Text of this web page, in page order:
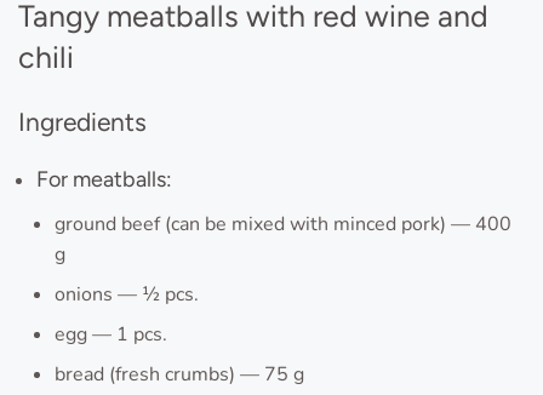
Tangy meatballs with red wine and
chili
Ingredients
For meatballs:
ground beef (can be mixed with minced pork) — 400
g
onions — ½ pcs.
egg — 1 pcs.
bread (fresh crumbs) — 75 g